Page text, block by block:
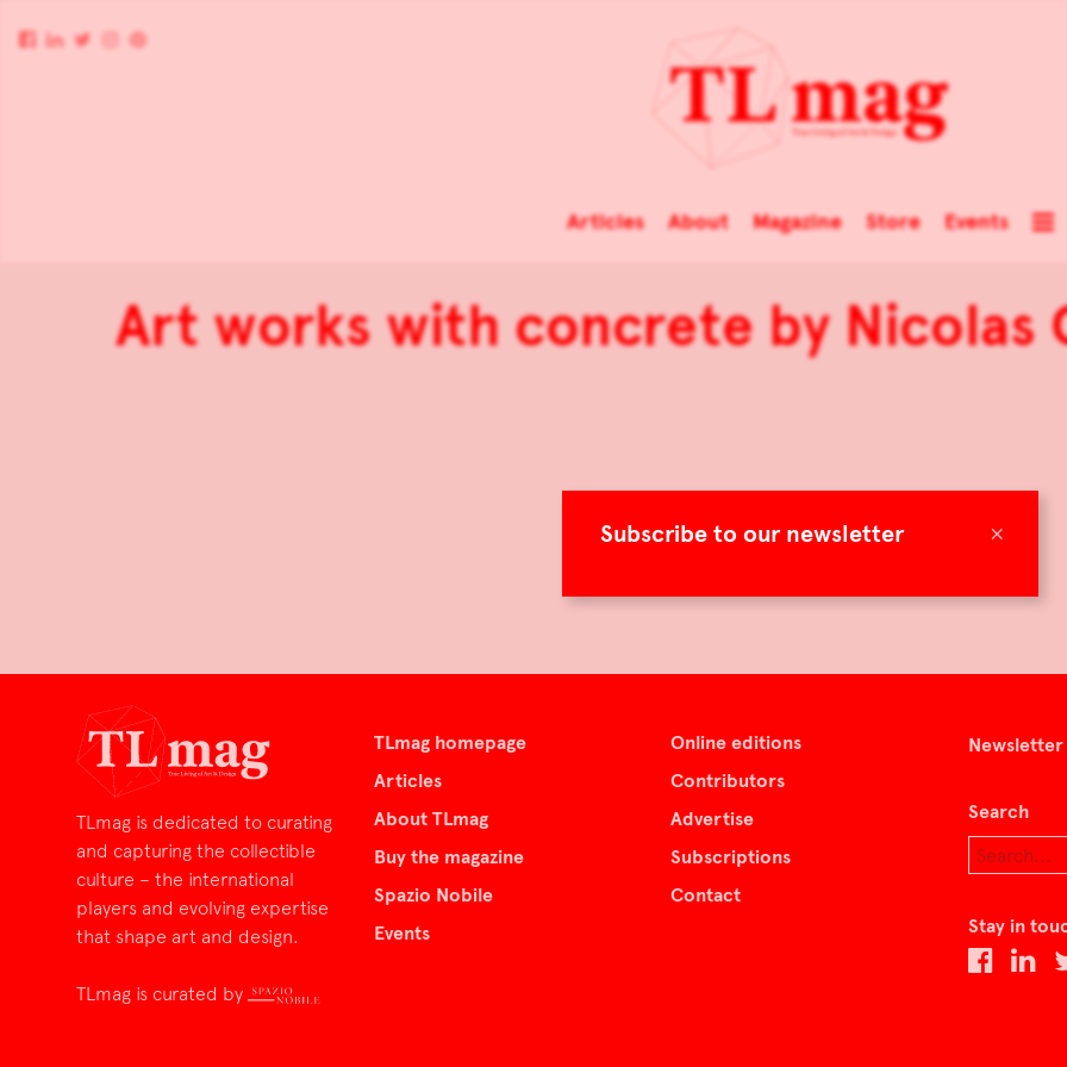
×
Subscribe to our newsletter
Articles About Magazine Store Events
Art works with concrete by Nicolas
TLmag is dedicated to curating
and capturing the collectible
culture – the international
players and evolving expertise
that shape art and design.
TLmag is curated by
TLmag homepage
Articles
About TLmag
Buy the magazine
Spazio Nobile
Events
Online editions
Contributors
Advertise
Subscriptions
Contact
Newsletter
Search
Stay in